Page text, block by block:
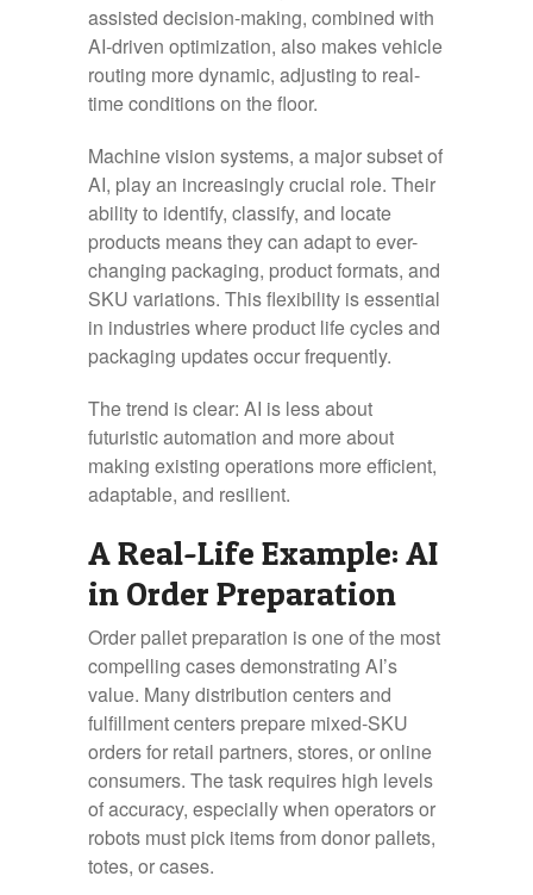
assisted decision-making, combined with
AI-driven optimization, also makes vehicle
routing more dynamic, adjusting to real-
time conditions on the floor.
Machine vision systems, a major subset of
AI, play an increasingly crucial role. Their
ability to identify, classify, and locate
products means they can adapt to ever-
changing packaging, product formats, and
SKU variations. This flexibility is essential
in industries where product life cycles and
packaging updates occur frequently.
The trend is clear: AI is less about
futuristic automation and more about
making existing operations more efficient,
adaptable, and resilient.
A Real-Life Example: AI
in Order Preparation
Order pallet preparation is one of the most
compelling cases demonstrating AI’s
value. Many distribution centers and
fulfillment centers prepare mixed‑SKU
orders for retail partners, stores, or online
consumers. The task requires high levels
of accuracy, especially when operators or
robots must pick items from donor pallets,
totes, or cases.